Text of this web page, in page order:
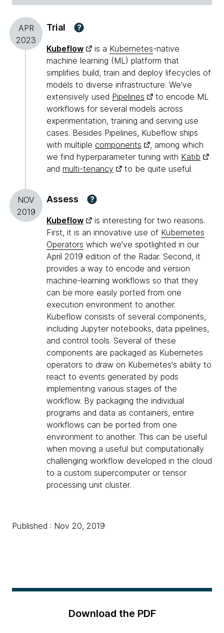
APR
2023
Trial ?
Kubeflow is a Kubernetes-native
machine learning (ML) platform that
simplifies build, train and deploy lifecycles of
models to diverse infrastructure. We've
extensively used Pipelines
to encode ML
workflows for several models across
experimentation, training and serving use
cases. Besides Pipelines, Kubeflow ships
with multiple components
, among which
we find hyperparameter tuning with Katib
and multi-tenancy to be quite useful.
NOV
2019
Assess ?
Kubeflow
is interesting for two reasons.
First, it is an innovative use of Kubernetes
Operators which we've spotlighted in our
April 2019 edition of the Radar. Second, it
provides a way to encode and version
machine-learning workflows so that they
can be more easily ported from one
execution environment to another.
Kubeflow consists of several components,
including Jupyter notebooks, data pipelines,
and control tools. Several of these
components are packaged as Kubernetes
operators to draw on Kubernetes's ability to
react to events generated by pods
implementing various stages of the
workflow. By packaging the individual
programs and data as containers, entire
workflows can be ported from one
environment to another. This can be useful
when moving a useful but computationally
challenging workflow developed in the cloud
to a custom supercomputer or tensor
processing unit cluster.
Published : Nov 20, 2019
Download the PDF